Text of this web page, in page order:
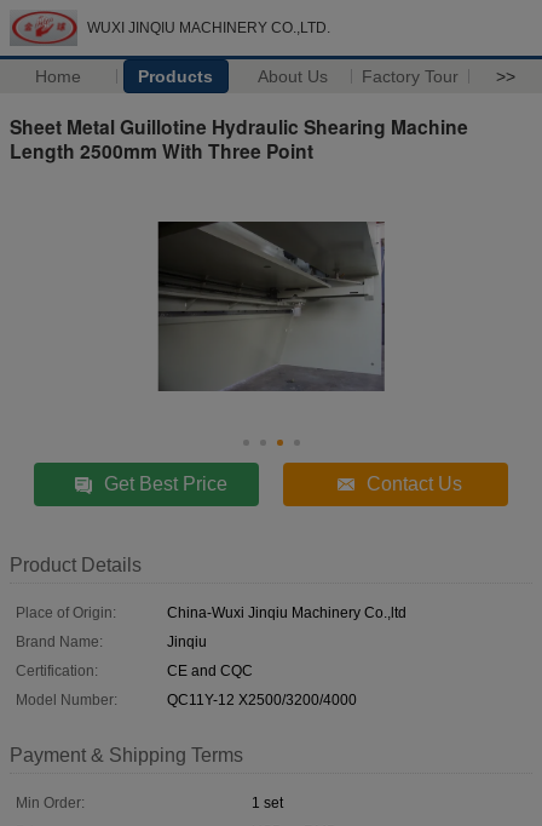
WUXI JINQIU MACHINERY CO.,LTD.
Home Products About Us Factory Tour >>
Sheet Metal Guillotine Hydraulic Shearing Machine
Length 2500mm With Three Point
Get Best Price Contact Us
Product Details
Place of Origin:
China-Wuxi Jinqiu Machinery Co.,ltd
Brand Name:
Jinqiu
Certification:
CE and CQC
Model Number:
QC11Y-12 X2500/3200/4000
Payment & Shipping Terms
Min Order:
1 set